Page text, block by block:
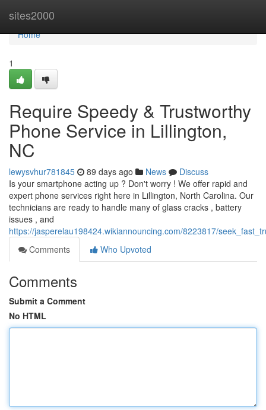
sites2000
Home
Home
1
Require Speedy & Trustworthy
Phone Service in Lillington,
NC
lewysvhur781845 89 days ago News
Discuss
Is your smartphone acting up ? Don't worry ! We offer rapid and
expert phone services right here in Lillington, North Carolina. Our
technicians are ready to handle many of glass cracks , battery
issues , and
https://jasperelau198424.wikiannouncing.com/8223817/
Comments
Who Upvoted
Comments
Submit a Comment
No HTML